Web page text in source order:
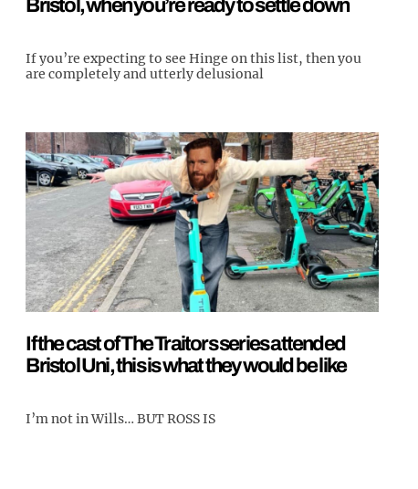
Bristol, when you’re ready to settle down
If you’re expecting to see Hinge on this list, then you
are completely and utterly delusional
If the cast of The Traitors series attended
Bristol Uni, this is what they would be like
I’m not in Wills… BUT ROSS IS